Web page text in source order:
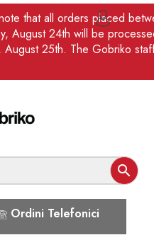
that all orders placed
August 24th will be
August 25th. The Gobriko

Ordini Telefonici